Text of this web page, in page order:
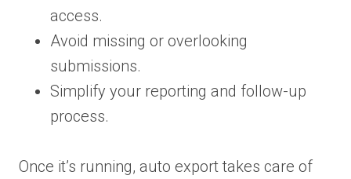
access.
Avoid missing or overlooking
submissions.
Simplify your reporting and follow-up
process.
Once it’s running, auto export takes care of